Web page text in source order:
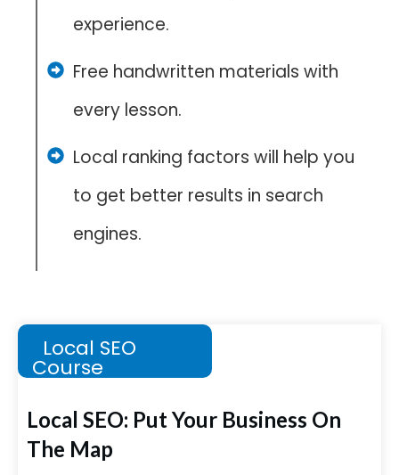
experience.
Free handwritten materials with
every lesson.
Local ranking factors will help you
to get better results in search
engines.
Local SEO
Course
Local SEO: Put Your Business On
The Map